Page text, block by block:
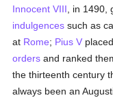
Innocent VIII , in
indulgences such as
at Rome; Pius V
orders and ranked
the thirteenth century
always been an